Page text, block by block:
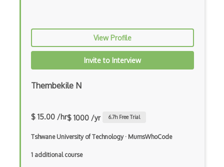
Coding Style
Combobox
Command Line Interface
Command Pattern
Compiler Construction
Component Messaging Pattern
View Profile
Invite to Interview
Thembekile N
$ 15.00 /hr$ 1000 /yr 6.7h Free Trial
Tshwane University of Technology· MumsWhoCode
1 additional course